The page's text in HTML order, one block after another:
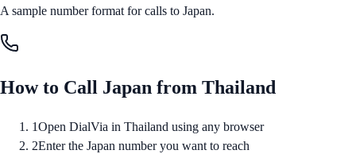
A sample number format for calls to Japan.
How to Call Japan from Thailand
1Open DialVia in Thailand using any browser
2Enter the Japan number you want to reach